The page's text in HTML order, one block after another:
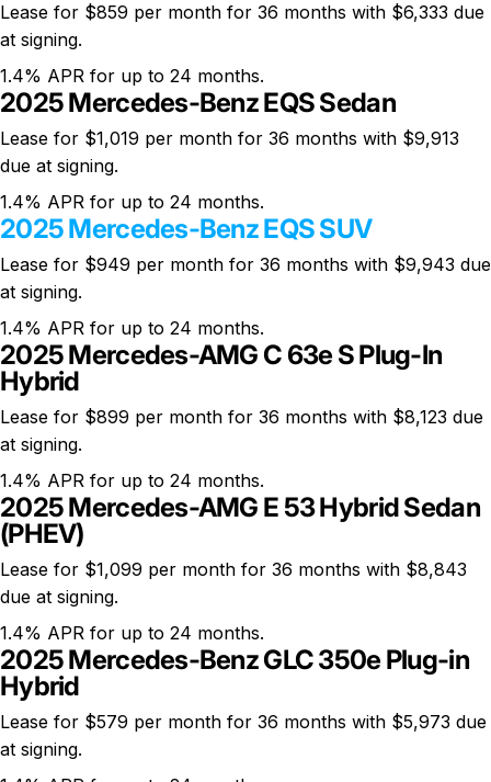
Lease for $859 per month for 36 months with $6,333 due
at signing.
1.4% APR for up to 24 months.
2025 Mercedes-Benz EQS Sedan
Lease for $1,019 per month for 36 months with $9,913
due at signing.
1.4% APR for up to 24 months.
2025 Mercedes-Benz EQS SUV
Lease for $949 per month for 36 months with $9,943 due
at signing.
1.4% APR for up to 24 months.
2025 Mercedes-AMG C 63e S Plug-In
Hybrid
Lease for $899 per month for 36 months with $8,123 due
at signing.
1.4% APR for up to 24 months.
2025 Mercedes-AMG E 53 Hybrid Sedan
(PHEV)
Lease for $1,099 per month for 36 months with $8,843
due at signing.
1.4% APR for up to 24 months.
2025 Mercedes-Benz GLC 350e Plug-in
Hybrid
Lease for $579 per month for 36 months with $5,973 due
at signing.